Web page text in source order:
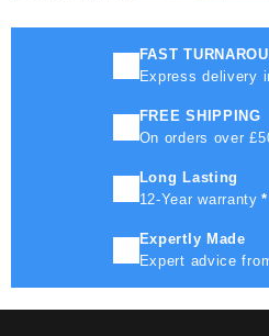
FAST
Express delivery
FREE SHIPPING
On orders over
Long Lasting
12-Year warranty *
Expertly Made
Expert advice